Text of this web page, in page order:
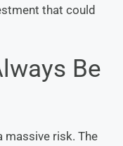
that could
Be
massive risk. The